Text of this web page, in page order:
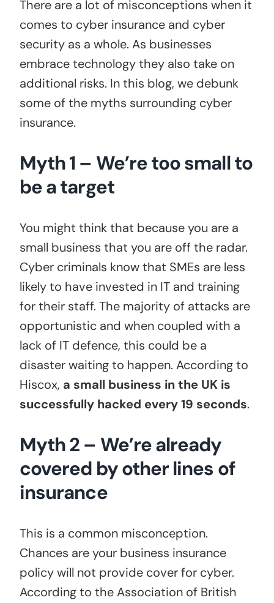
There are a lot of misconceptions when it
comes to cyber insurance and cyber
security as a whole. As businesses
embrace technology they also take on
additional risks. In this blog, we debunk
some of the myths surrounding cyber
insurance.
Myth 1 – We’re too small to
be a target
You might think that because you are a
small business that you are off the radar.
Cyber criminals know that SMEs are less
likely to have invested in IT and training
for their staff. The majority of attacks are
opportunistic and when coupled with a
lack of IT defence, this could be a
disaster waiting to happen. According to
Hiscox, a small business in the UK is
successfully hacked every 19 seconds.
Myth 2 – We’re already
covered by other lines of
insurance
This is a common misconception.
Chances are your business insurance
policy will not provide cover for cyber.
According to the Association of British